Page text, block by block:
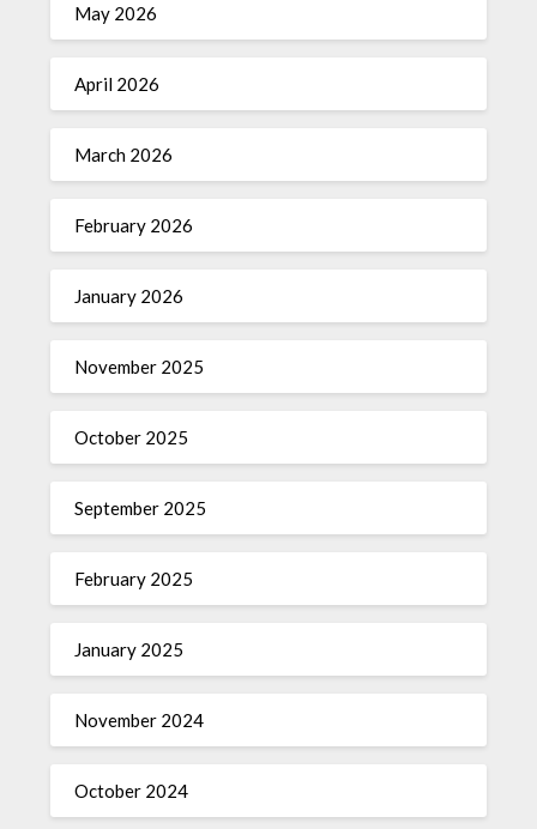
May 2026
April 2026
March 2026
February 2026
January 2026
November 2025
October 2025
September 2025
February 2025
January 2025
November 2024
October 2024